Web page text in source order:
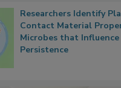
Researchers Identify
Contact Material
Microbes that
Persistence